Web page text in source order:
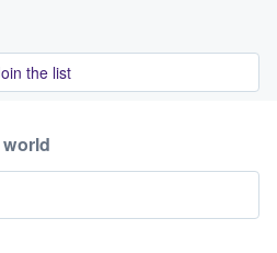
the list